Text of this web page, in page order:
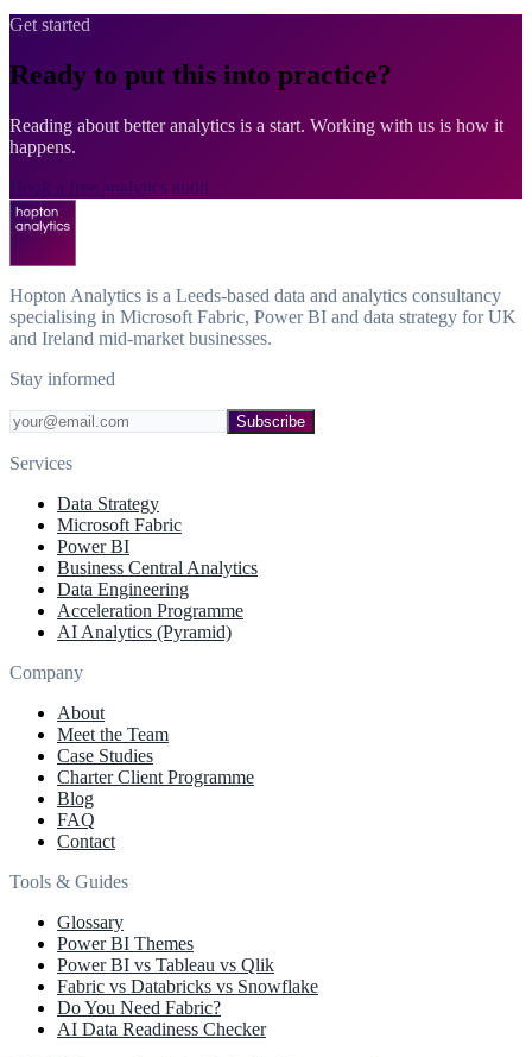
Get started
Ready to put this into practice?
Reading about better analytics is a start. Working with us is how it
happens.
Book a free analytics audit
Hopton Analytics is a Leeds-based data and analytics consultancy
specialising in Microsoft Fabric, Power BI and data strategy for UK
and Ireland mid-market businesses.
Stay informed
Subscribe
Services
Data Strategy
Microsoft Fabric
Power BI
Business Central Analytics
Data Engineering
Acceleration Programme
AI Analytics (Pyramid)
Company
About
Meet the Team
Case Studies
Charter Client Programme
Blog
FAQ
Contact
Tools & Guides
Glossary
Power BI Themes
Power BI vs Tableau vs Qlik
Fabric vs Databricks vs Snowflake
Do You Need Fabric?
AI Data Readiness Checker